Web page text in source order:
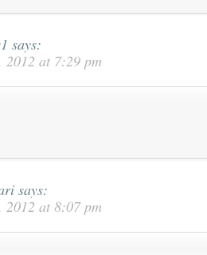
says:
at 7:29 pm
says:
at 8:07 pm